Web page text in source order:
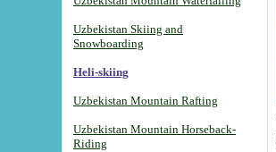
Uzbekistan Skiing and
Snowboarding
Heli-skiing
Uzbekistan Mountain Rafting
Uzbekistan Mountain Horseback-
Riding